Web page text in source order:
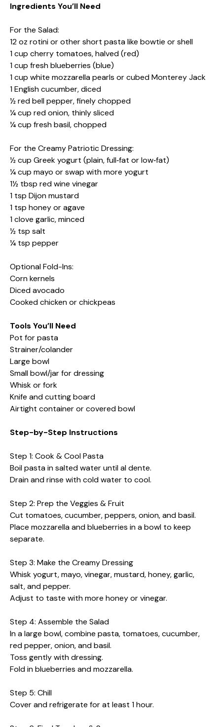
Ingredients You’ll Need
For the Salad:
12 oz rotini or other short pasta like bowtie or shell
1 cup cherry tomatoes, halved (red)
1 cup fresh blueberries (blue)
1 cup white mozzarella pearls or cubed Monterey Jack
1 English cucumber, diced
½ red bell pepper, finely chopped
¼ cup red onion, thinly sliced
¼ cup fresh basil, chopped
For the Creamy Patriotic Dressing:
½ cup Greek yogurt (plain, full‑fat or low‑fat)
¼ cup mayo or swap with more yogurt
1½ tbsp red wine vinegar
1 tsp Dijon mustard
1 tsp honey or agave
1 clove garlic, minced
½ tsp salt
¼ tsp pepper
Optional Fold-Ins:
Corn kernels
Diced avocado
Cooked chicken or chickpeas
Tools You’ll Need
Pot for pasta
Strainer/colander
Large bowl
Small bowl/jar for dressing
Whisk or fork
Knife and cutting board
Airtight container or covered bowl
Step-by-Step Instructions
Step 1: Cook & Cool Pasta
Boil pasta in salted water until al dente.
Drain and rinse with cold water to cool.
Step 2: Prep the Veggies & Fruit
Cut tomatoes, cucumber, peppers, onion, and basil.
Place mozzarella and blueberries in a bowl to keep
separate.
Step 3: Make the Creamy Dressing
Whisk yogurt, mayo, vinegar, mustard, honey, garlic,
salt, and pepper.
Adjust to taste with more honey or vinegar.
Step 4: Assemble the Salad
In a large bowl, combine pasta, tomatoes, cucumber,
red pepper, onion, and basil.
Toss gently with dressing.
Fold in blueberries and mozzarella.
Step 5: Chill
Cover and refrigerate for at least 1 hour.